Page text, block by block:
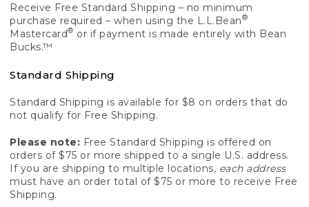
Receive Free Standard Shipping – no minimum
purchase required – when using the L.L.Bean®
Mastercard® or if payment is made entirely with Bean
Bucks.™
Standard Shipping
Standard Shipping is available for $8 on orders that do
not qualify for Free Shipping.
Please note: Free Standard Shipping is offered on
orders of $75 or more shipped to a single U.S. address.
If you are shipping to multiple locations, each address
must have an order total of $75 or more to receive Free
Shipping.